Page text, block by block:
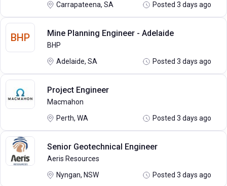
Carrapateena, SA
Posted 3 days ago
BHP Mine Planning Engineer - Adelaide
BHP
Adelaide, SA Posted 3 days ago
Project Engineer
Macmahon
Perth, WA Posted 3 days ago
Senior Geotechnical Engineer
Aeris Resources
Nyngan, NSW Posted 3 days ago